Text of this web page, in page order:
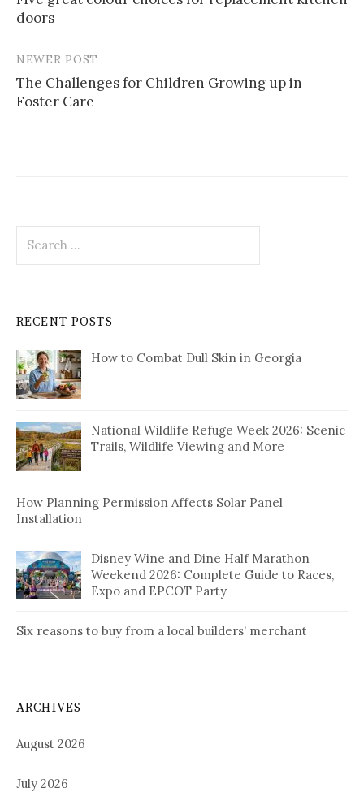
navigation
doors
NEWER POST
The Challenges for Children Growing up in
Foster Care
for:
RECENT POSTS
How to Combat Dull Skin in Georgia
National Wildlife Refuge Week 2026: Scenic
Trails, Wildlife Viewing and More
How Planning Permission Affects Solar Panel
Installation
Disney Wine and Dine Half Marathon
Weekend 2026: Complete Guide to Races,
Expo and EPCOT Party
Six reasons to buy from a local builders’ merchant
ARCHIVES
August 2026
July 2026